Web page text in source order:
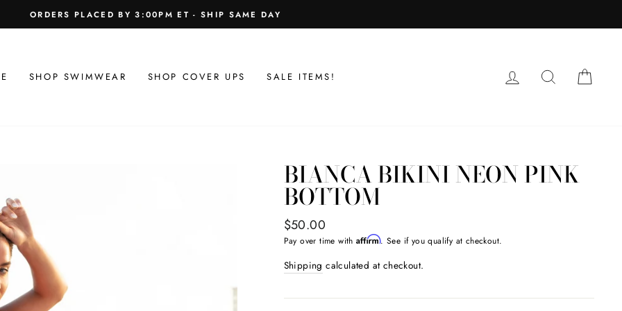
ORDERS PLACED BY 3:00PM ET - SHIP SAME DAY
SHOP SWIMWEAR SHOP COVER UPS SALE ITEMS! LOG IN SEARCH
BIANCA BIKINI NEON PINK
BOTTOM
Regular
price
$50.00
Pay over time withAffirm. See if you qualify at checkout.
Shipping calculated at checkout.